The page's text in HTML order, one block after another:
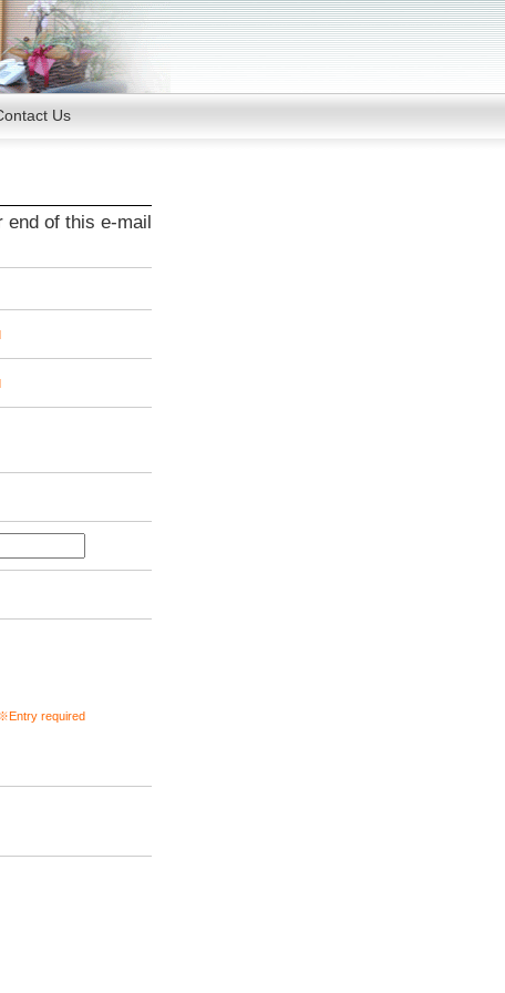
Us
end of this e-mail
required